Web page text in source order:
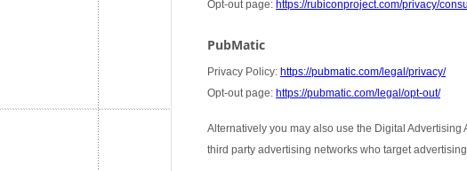
Opt-out page: https://rubiconproject.com/privacy/
PubMatic
Privacy Policy: https://pubmatic.com/legal/privacy/
Opt-out page: https://pubmatic.com/legal/opt-out/
Alternatively you may also use the Digital
third party advertising networks who target